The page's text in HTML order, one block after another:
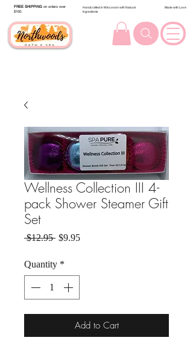
FREE SHIPPING on orders over
$100.
Handcrafted in Wisconsin with Natural
Ingredients
Made with Love
Wellness Collection III 4-
pack Shower Steamer Gift
Set
$12.95 Regular Price
$9.95Sale Price
Quantity *
Add to Cart